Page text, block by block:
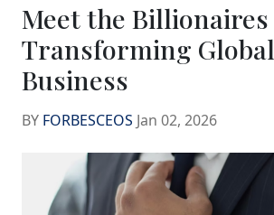
Meet the Billionaires
Transforming Global
Business
BY FORBESCEOS Jan 02, 2026